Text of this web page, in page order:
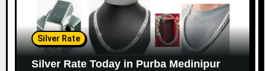
Silver Rate
Silver Rate Today in Purba Medinipur